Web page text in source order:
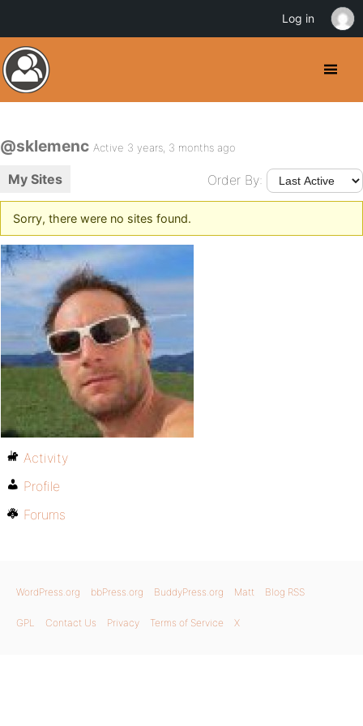
@sklemenc Active 3 years, 3 months ago
My Sites Order By:
Sorry, there were no sites found.
Activity
Profile
Forums
WordPress.org bbPress.org BuddyPress.org Matt Blog RSS
GPL Contact Us Privacy Terms of Service X
Log in